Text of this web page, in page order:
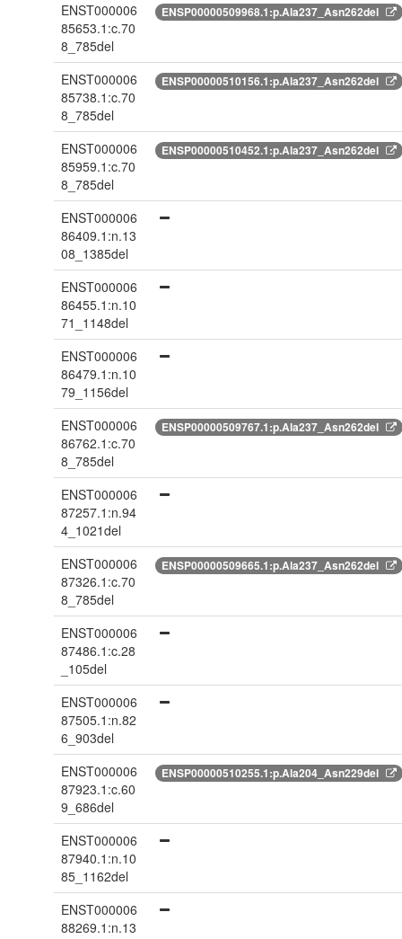
ENST000006
85653.1:c.70
8_785del
ENSP00000509968.1:p.Ala237_Asn262del
ENST000006
85738.1:c.70
8_785del
ENSP00000510156.1:p.Ala237_Asn262del
ENST000006
85959.1:c.70
8_785del
ENSP00000510452.1:p.Ala237_Asn262del
ENST000006
86409.1:n.13
08_1385del
ENST000006
86455.1:n.10
71_1148del
ENST000006
86479.1:n.10
79_1156del
ENST000006
86762.1:c.70
8_785del
ENSP00000509767.1:p.Ala237_Asn262del
ENST000006
87257.1:n.94
4_1021del
ENST000006
87326.1:c.70
8_785del
ENSP00000509665.1:p.Ala237_Asn262del
ENST000006
87486.1:c.28
_105del
ENST000006
87505.1:n.82
6_903del
ENST000006
87923.1:c.60
9_686del
ENSP00000510255.1:p.Ala204_Asn229del
ENST000006
87940.1:n.10
85_1162del
ENST000006
88269.1:n.13